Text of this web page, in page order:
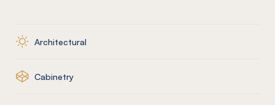
Architectural
Cabinetry